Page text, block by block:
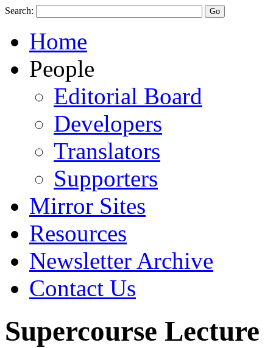
Search:
Home
People
Editorial Board
Developers
Translators
Supporters
Mirror Sites
Resources
Newsletter Archive
Contact Us
Supercourse Lecture